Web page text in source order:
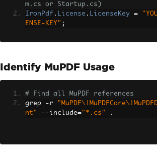
m.cs or Startup.cs)
IronPdf . License . LicenseKey =
ENSE-KEY" ;
Identify MuPDF Usage
# Find all MuPDF references
grep -r
nt"
--include="*.cs" .